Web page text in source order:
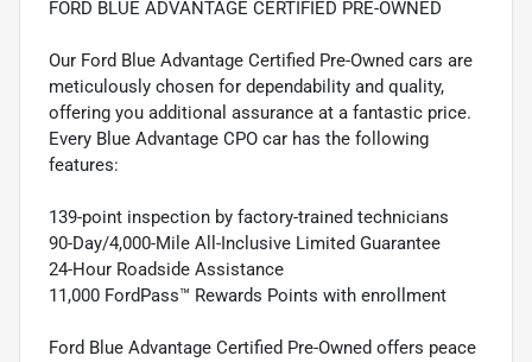
FORD BLUE ADVANTAGE CERTIFIED PRE-OWNED
Our Ford Blue Advantage Certified Pre-Owned cars are
meticulously chosen for dependability and quality,
offering you additional assurance at a fantastic price.
Every Blue Advantage CPO car has the following
features:
139-point inspection by factory-trained technicians
90-Day/4,000-Mile All-Inclusive Limited Guarantee
24-Hour Roadside Assistance
11,000 FordPass™ Rewards Points with enrollment
Ford Blue Advantage Certified Pre-Owned offers peace